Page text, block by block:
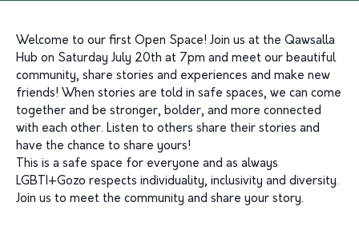
Welcome to our first Open Space! Join us at the Qawsalla
Hub on Saturday July 20th at 7pm and meet our beautiful
community, share stories and experiences and make new
friends! When stories are told in safe spaces, we can come
together and be stronger, bolder, and more connected
with each other. Listen to others share their stories and
have the chance to share yours!
This is a safe space for everyone and as always
LGBTI+Gozo respects individuality, inclusivity and diversity.
Join us to meet the community and share your story.